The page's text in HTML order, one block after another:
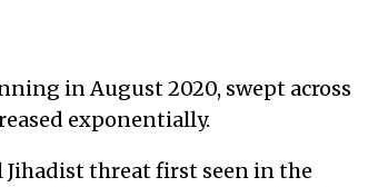
in August 2020, swept across
exponentially.
threat first seen in the